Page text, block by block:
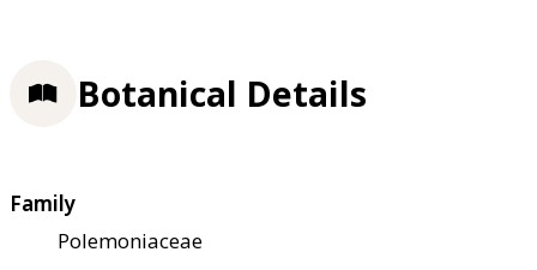
Botanical Details
Family
Polemoniaceae